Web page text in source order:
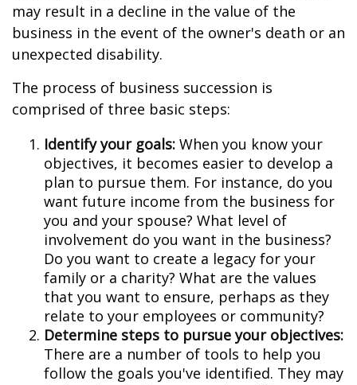
may result in a decline in the value of the
business in the event of the owner's death or an
unexpected disability.
The process of business succession is
comprised of three basic steps:
Identify your goals: When you know your
objectives, it becomes easier to develop a
plan to pursue them. For instance, do you
want future income from the business for
you and your spouse? What level of
involvement do you want in the business?
Do you want to create a legacy for your
family or a charity? What are the values
that you want to ensure, perhaps as they
relate to your employees or community?
Determine steps to pursue your objectives:
There are a number of tools to help you
follow the goals you've identified. They may